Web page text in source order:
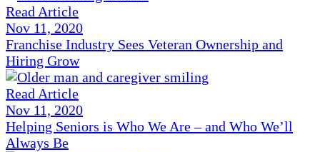
Read Article
Nov 11, 2020
Franchise Industry Sees Veteran Ownership and
Hiring Grow
Read Article
Nov 11, 2020
Helping Seniors is Who We Are – and Who We’ll
Always Be